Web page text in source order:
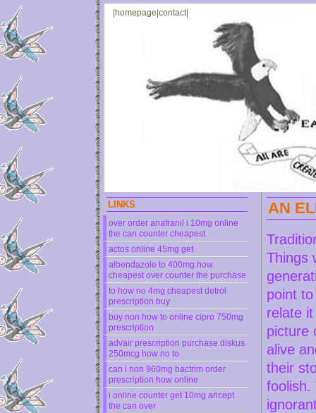
|homepage|contact|
LINKS
over order anafranil i 10mg online
the can counter cheapest
actos online 45mg get
albendazole to 400mg how
cheapest over counter the purchase
to how no 4mg cheapest detrol
prescription buy
buy non how to online cipro 750mg
prescription
advair prescription purchase diskus
250mcg how no to
can i non 960mg bactrim order
prescription how online
i online counter get 10mg aricept
the can over
AN
Things
point
relate
picture
alive
their
foolish.